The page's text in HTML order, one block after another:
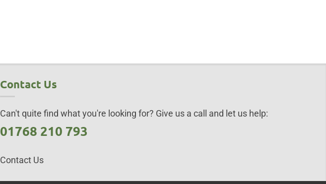
Contact Us
Can't quite find what you're looking for? Give us a call and let us help:
01768 210 793
Contact Us